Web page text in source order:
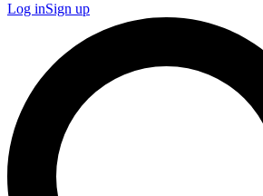
Log inSign up